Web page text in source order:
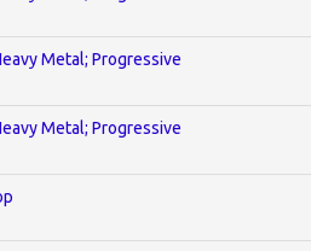
Metal; Progressive
Metal; Progressive